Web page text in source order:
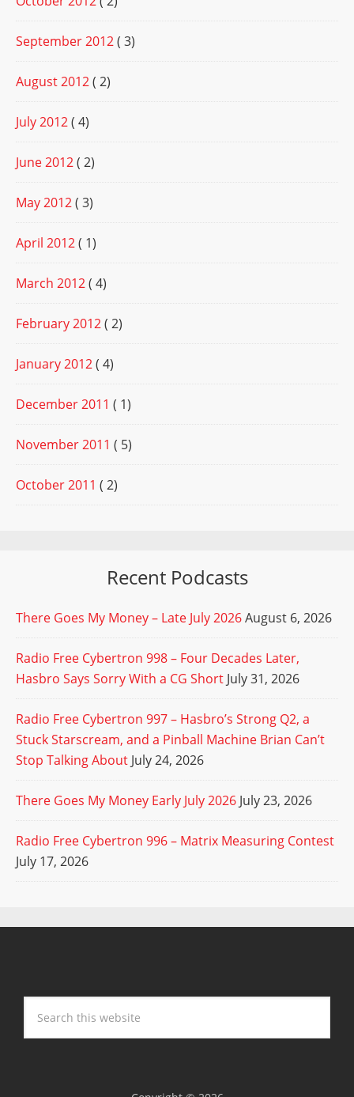
September 2012( 3)
August 2012( 2)
July 2012( 4)
June 2012( 2)
May 2012( 3)
April 2012( 1)
March 2012( 4)
February 2012( 2)
January 2012( 4)
December 2011 ( 1)
November 2011 ( 5)
October 2011 ( 2)
Recent Podcasts
There Goes My Money – Late July 2026August 6, 2026
Radio Free Cybertron 998 – Four Decades Later,
Hasbro Says Sorry With a CG Short July 31, 2026
Radio Free Cybertron 997 – Hasbro’s Strong Q2, a
Stuck Starscream, and a Pinball Machine Brian Can’t
Stop Talking About July 24, 2026
There Goes My Money Early July 2026 July 23, 2026
Radio Free Cybertron 996 – Matrix Measuring Contest
July 17, 2026